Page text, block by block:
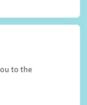
to the